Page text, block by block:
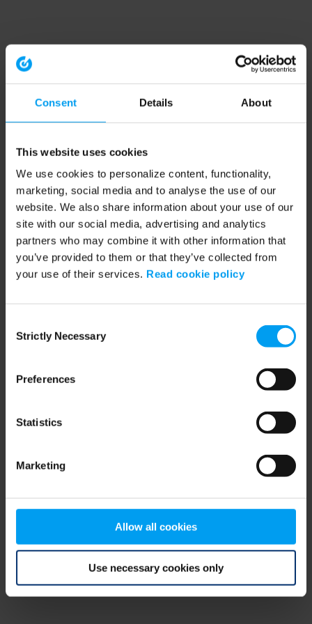
Consent Details About
This website uses cookies
We use cookies to personalize content, functionality,
marketing, social media and to analyse the use of our
website. We also share information about your use of our
site with our social media, advertising and analytics
partners who may combine it with other information that
you’ve provided to them or that they’ve collected from
your use of their services. Read cookie policy
Selection
Strictly Necessary
Preferences
Statistics
Marketing
Allow all cookies
Use necessary cookies only